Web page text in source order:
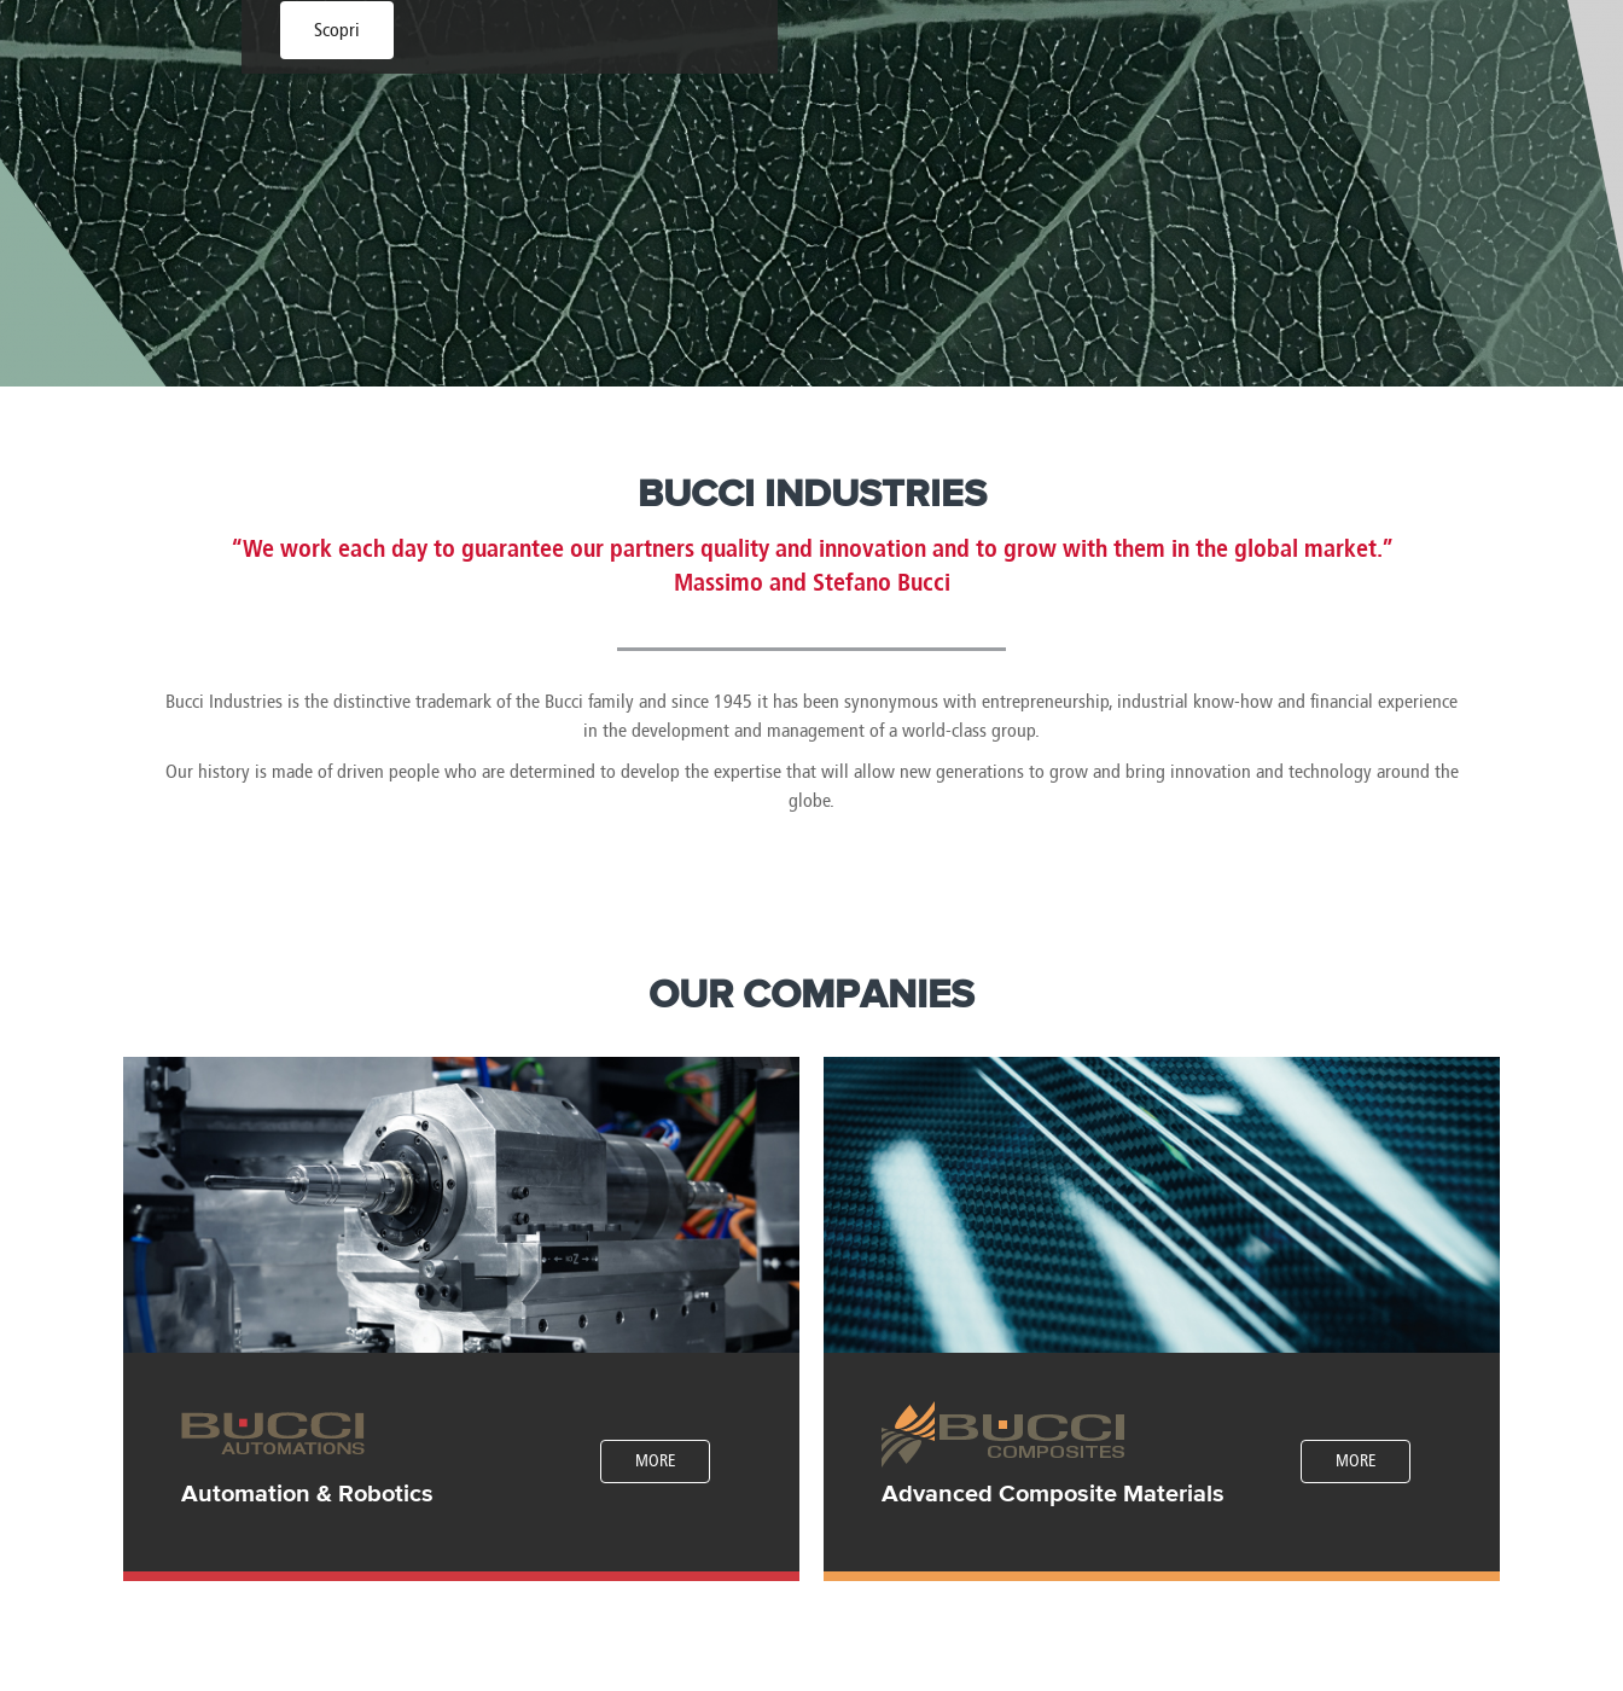
Bulgaria
Canada
Chile
China
Giordania
Greece
Lebanon
Libya
Norway
Oman
Pakistan
Panama
Paraguay
Singapore
Slovakia
Slovenia
South Africa
South Korea
America
Uruguay
Uzbekistan
Venezuela
Vietnam
Scopri
BUCCI INDUSTRIES
“We work each day to guarantee our partners quality and innovation and to grow with them in the global market.”
Massimo and Stefano Bucci
Bucci Industries is the distinctive trademark of the Bucci family and since 1945 it has been synonymous with entrepreneurship, industrial know-how and financial experience
in the development and management of a world-class group.
Our history is made of driven people who are determined to develop the expertise that will allow new generations to grow and bring innovation and technology around the
globe.
OUR COMPANIES
Automation & Robotics
MORE
Advanced Composite Materials
MORE